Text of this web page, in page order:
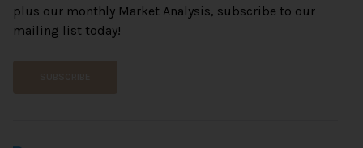
plus our monthly Market Analysis, subscribe to our
mailing list today!